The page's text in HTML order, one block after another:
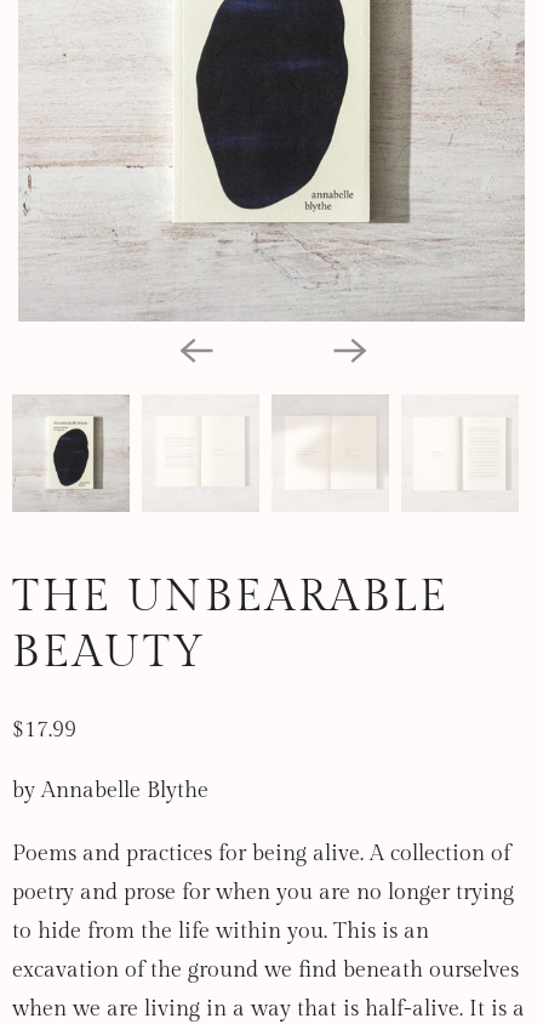
THE UNBEARABLE
BEAUTY
$17.99
by Annabelle Blythe
Poems and practices for being alive. A collection of
poetry and prose for when you are no longer trying
to hide from the life within you. This is an
excavation of the ground we find beneath ourselves
when we are living in a way that is half-alive. It is a